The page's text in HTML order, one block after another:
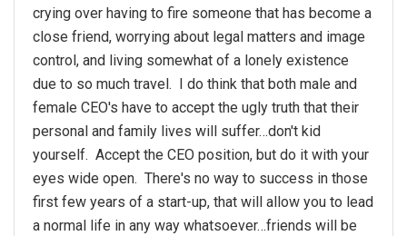
crying over having to fire someone that has become a
close friend, worrying about legal matters and image
control, and living somewhat of a lonely existence
due to so much travel. I do think that both male and
female CEO's have to accept the ugly truth that their
personal and family lives will suffer…don't kid
yourself. Accept the CEO position, but do it with your
eyes wide open. There's no way to success in those
first few years of a start-up, that will allow you to lead
a normal life in any way whatsoever…friends will be